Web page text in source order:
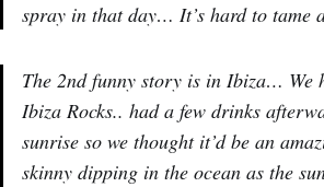
spray in that day… It’s hard to tame
The 2nd funny story is in Ibiza… We
Ibiza Rocks.. had a few drinks
sunrise so we thought it’d be an
skinny dipping in the ocean as the